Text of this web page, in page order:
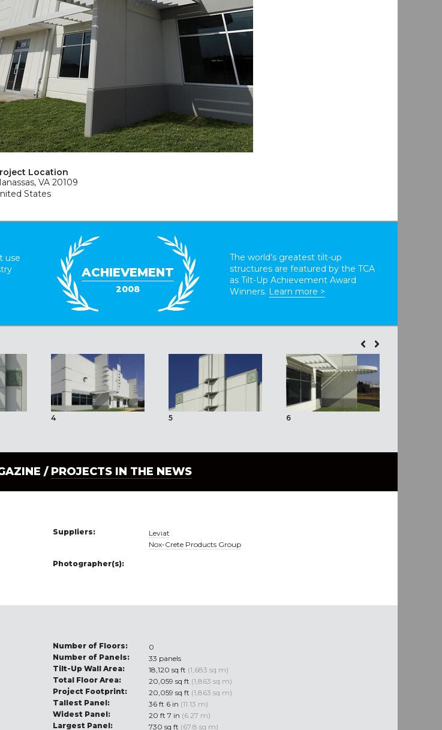
Location
VA 20109
States
use
ACHIEVEMENT
2008
The world’s greatest tilt-up
structures are featured by the TCA
as Tilt-Up Achievement Award
Winners. Learn more >
4 5
6
/ PROJECTS IN THE NEWS
Suppliers:
Leviat
Nox-Crete Products Group
Photographer(s):
Number of Floors:
0
Number of Panels:
33 panels
Tilt-Up Wall Area:
18,120 sq ft (1,683 sq m)
Total Floor Area:
20,059 sq ft (1,863 sq m)
Project Footprint:
20,059 sq ft (1,863 sq m)
Tallest Panel:
36 ft 6 in (11.13 m)
Widest Panel:
20 ft 7 in (6.27 m)
Largest Panel:
730 sq ft (67.8 sq m)